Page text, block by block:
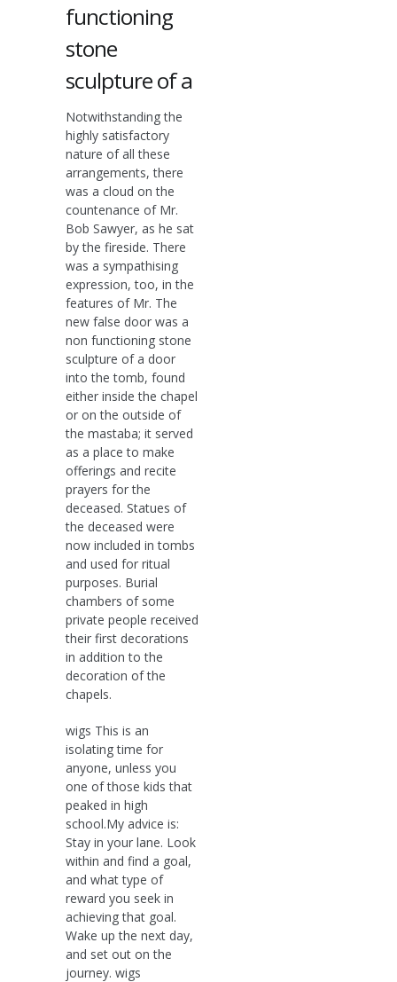
functioning
stone
sculpture of a
Notwithstanding the
highly satisfactory
nature of all these
arrangements, there
was a cloud on the
countenance of Mr.
Bob Sawyer, as he sat
by the fireside. There
was a sympathising
expression, too, in the
features of Mr. The
new false door was a
non functioning stone
sculpture of a door
into the tomb, found
either inside the chapel
or on the outside of
the mastaba; it served
as a place to make
offerings and recite
prayers for the
deceased. Statues of
the deceased were
now included in tombs
and used for ritual
purposes. Burial
chambers of some
private people received
their first decorations
in addition to the
decoration of the
chapels.
wigs This is an
isolating time for
anyone, unless you
one of those kids that
peaked in high
school.My advice is:
Stay in your lane. Look
within and find a goal,
and what type of
reward you seek in
achieving that goal.
Wake up the next day,
and set out on the
journey. wigs